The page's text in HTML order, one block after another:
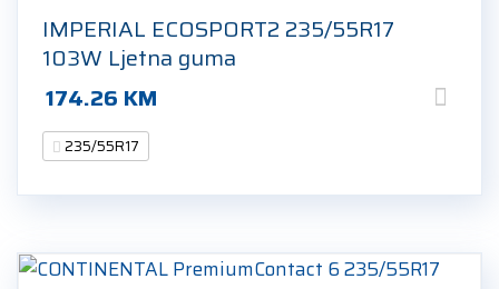
IMPERIAL ECOSPORT2 235/55R17
103W Ljetna guma
174.26 KM
235/55R17